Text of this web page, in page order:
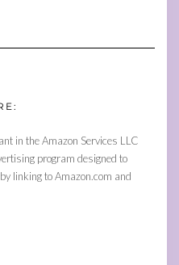
in the Amazon Services LLC
program designed to
linking to Amazon.com and